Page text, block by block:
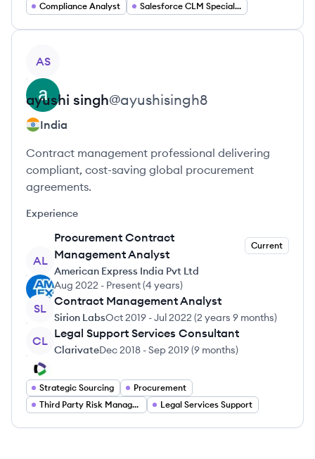
Compliance Analyst
Salesforce CLM Specialist
AS
ayushi singh@ayushisingh8
India
Contract management professional delivering
compliant, cost-saving global procurement
agreements.
Experience
AL
Procurement Contract
Management Analyst
Current
American Express India Pvt Ltd
Aug 2022 - Present(4 years)
SL
Contract Management Analyst
Sirion LabsOct 2019 -Jul 2022 (2 years 9 months)
CL
Legal Support Services Consultant
ClarivateDec 2018 -Sep 2019(9 months)
Strategic Sourcing
Procurement
Third Party Risk Management
Legal Services Support